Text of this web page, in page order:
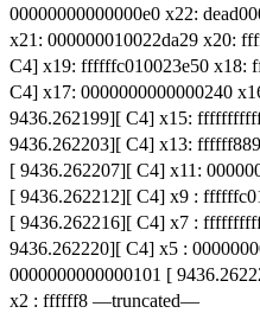
00000000000000e0 x22:
x21: 000000010022da29 x20:
C4] x19: ffffffc010023e50 x18:
C4] x17: 0000000000000240
9436.262199][ C4] x15:
9436.262203][ C4] x13:
[ 9436.262207][ C4] x11:
[ 9436.262212][ C4] x9 :
[ 9436.262216][ C4] x7 :
9436.262220][ C4] x5 :
0000000000000101 [
x2 : ffffff8 —truncated—